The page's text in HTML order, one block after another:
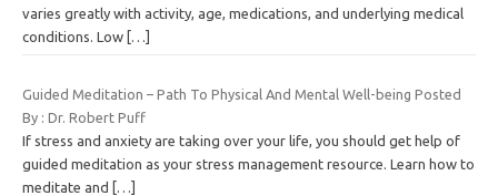
varies greatly with activity, age, medications, and underlying medical
conditions. Low […]
Guided Meditation – Path To Physical And Mental Well-being Posted
By : Dr. Robert Puff
If stress and anxiety are taking over your life, you should get help of
guided meditation as your stress management resource. Learn how to
meditate and
[…]